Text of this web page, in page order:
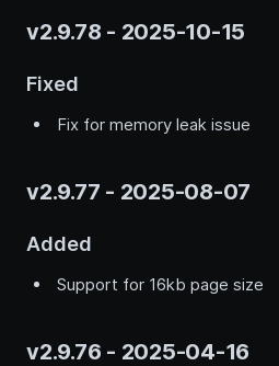
v2.9.78 - 2025-10-15
Fixed
Fix for memory leak issue
v2.9.77 - 2025-08-07
Added
Support for 16kb page size
v2.9.76 - 2025-04-16